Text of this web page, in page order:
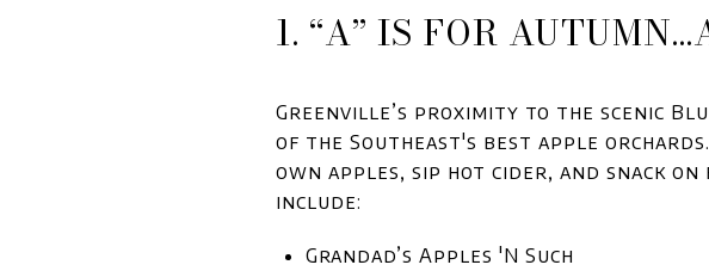
1. “A” IS FOR
Greenville’s proximity to the scenic
of the Southeast's best apple
own apples, sip hot cider, and snack
include:
Grandad’s Apples 'N Such